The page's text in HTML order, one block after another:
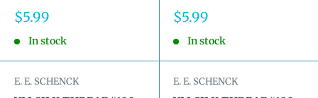
Sale
price
$5.99
In stock
Sale
price
$5.99
In stock
E. E. SCHENCK E. E. SCHENCK